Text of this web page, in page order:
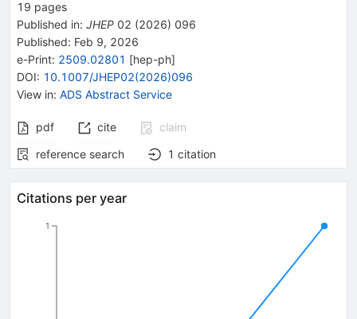
19 pages
Published in: JHEP 02 (2026) 096
Published: Feb 9, 2026
e-Print: 2509.02801 [hep-ph]
DOI: 10.1007/JHEP02(2026)096
View in: ADS Abstract Service
pdf cite
claim
reference search
1 citation
Citations per year
1